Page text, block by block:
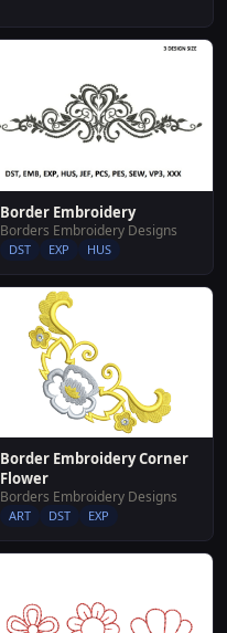
Border Embroidery
Borders Embroidery Designs
DST EXP HUS
Border Embroidery Corner
Flower
Borders Embroidery Designs
ART DST EXP